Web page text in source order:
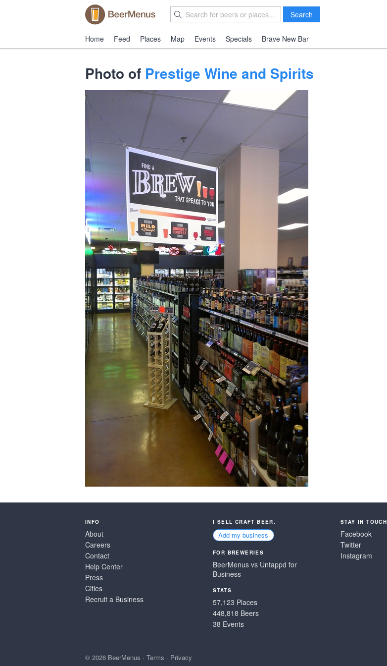
Search
Home Feed Places Map Events Specials Brave New Bar
Photo of Prestige Wine and Spirits
INFO
About
Careers
Contact
Help Center
Press
Cities
Recruit a Business
I SELL CRAFT BEER.
Add my business
FOR BREWERIES
BeerMenus vs Untappd for
Business
STATS
57,123 Places
448,818 Beers
38 Events
STAY IN TOUCH
Facebook
Twitter
Instagram
© 2026 BeerMenus · Terms · Privacy